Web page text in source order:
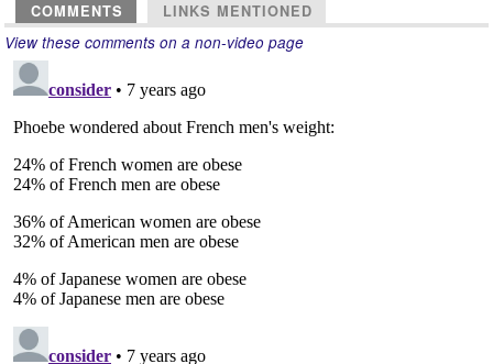
COMMENTS LINKS MENTIONED
View these comments on a non-video page